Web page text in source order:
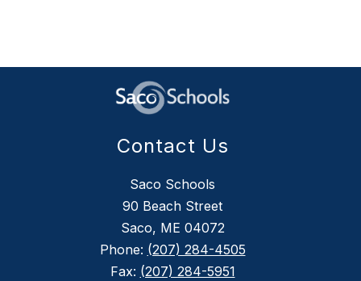
Contact Us
Saco Schools
90 Beach Street
Saco, ME 04072
Phone: (207) 284-4505
Fax: (207) 284-5951